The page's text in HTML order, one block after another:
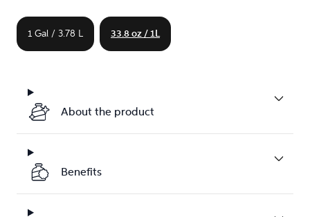
1 Gal / 3.78 L 33.8 oz / 1L
About the product
Benefits